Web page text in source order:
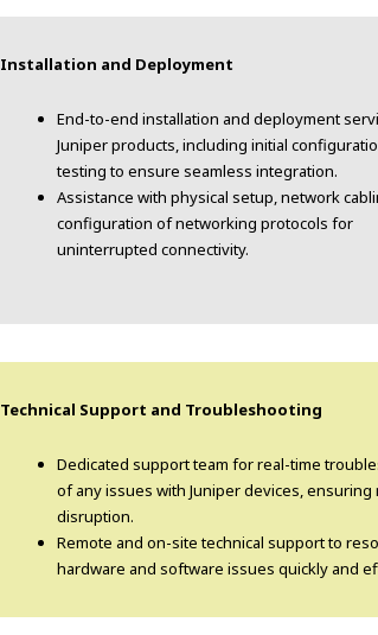
Installation and Deployment
End-to-end installation and deployment
Juniper products, including initial
testing to ensure seamless integration.
Assistance with physical setup, network
configuration of networking protocols for
uninterrupted connectivity.
Technical Support and Troubleshooting
Dedicated support team for real-time
of any issues with Juniper devices, ensuring
disruption.
Remote and on-site technical support to
hardware and software issues quickly and